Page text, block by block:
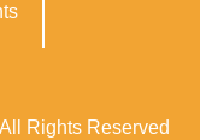
Rights Reserved